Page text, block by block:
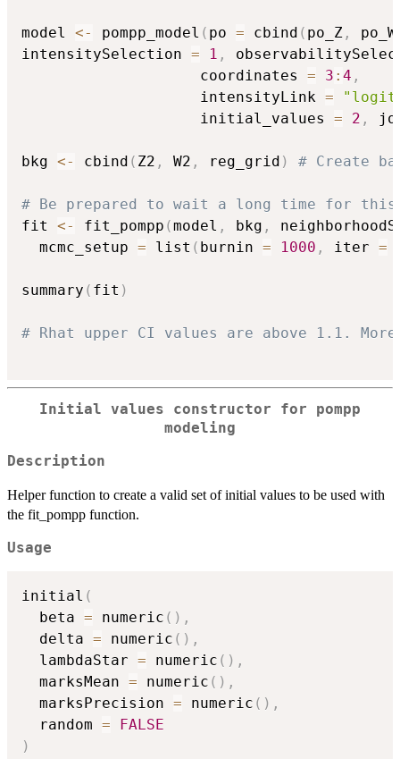
model <- pompp_model ( po = cbind ( po_Z , po_W
intensitySelection = 1 ,
                    coordinates
= 3 : 4 ,
                    intensityLink
=
                    initial_values
= 2 ,
bkg <- cbind ( Z2 , W2 , reg_grid ) # Create
# Be prepared to wait a long time for this
fit <- fit_pompp (model , bkg ,
  mcmc_setup
= list ( burnin = 1000 , iter =
summary ( fit )
# Rhat upper CI values are above 1.1.
Initial values constructor for pompp
modeling
Description
Helper function to create a valid set of initial values to be used with
the fit_pompp function.
Usage
initial (
  beta
= numeric ( ) ,
  delta
= numeric ( ) ,
  lambdaStar
= numeric ( ) ,
  marksMean
= numeric ( ) ,
  marksPrecision
= numeric ( ) ,
  random
=
FALSE
)